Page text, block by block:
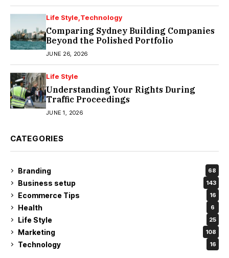
Life Style Technology
Comparing Sydney Building Companies
Beyond the Polished Portfolio
JUNE 26, 2026
Life Style
Understanding Your Rights During
Traffic Proceedings
JUNE 1, 2026
CATEGORIES
Branding 68
Business setup 143
Ecommerce Tips 16
Health 6
Life Style 25
Marketing 108
Technology 16